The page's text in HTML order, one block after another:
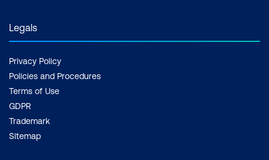
Legals
Privacy Policy
Policies and Procedures
Terms of Use
GDPR
Trademark
Sitemap